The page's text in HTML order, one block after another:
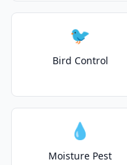
🐦
Bird Control
💧
Moisture Pest